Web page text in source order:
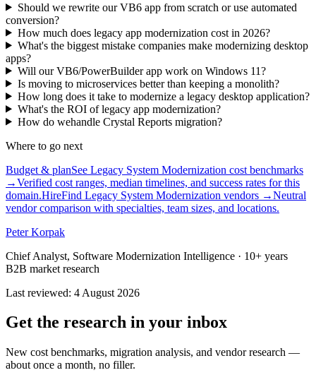
Should we rewrite our VB6 app from scratch or use automated
conversion?
How much does legacy app modernization cost in 2026?
What's the biggest mistake companies make modernizing desktop
apps?
Will our VB6/PowerBuilder app work on Windows 11?
Is moving to microservices better than keeping a monolith?
How long does it take to modernize a legacy desktop application?
What's the ROI of legacy app modernization?
How do wehandle Crystal Reports migration?
Where to go next
Budget & planSee Legacy System Modernization cost benchmarks
→Verified cost ranges, median timelines, and success rates for this
domain.HireFind Legacy System Modernization vendors →Neutral
vendor comparison with specialties, team sizes, and locations.
Peter Korpak
Chief Analyst, Software Modernization Intelligence · 10+ years
B2B market research
Last reviewed: 4 August 2026
Get the research in your inbox
New cost benchmarks, migration analysis, and vendor research —
about once a month, no filler.